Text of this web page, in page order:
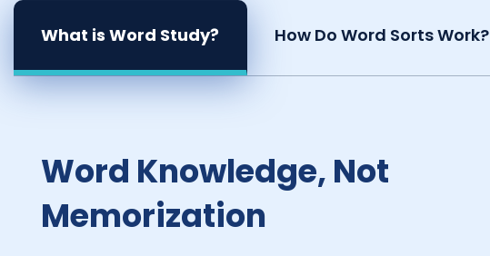
What is Word Study? How Do Word Sorts Work?
Word Knowledge, Not
Memorization